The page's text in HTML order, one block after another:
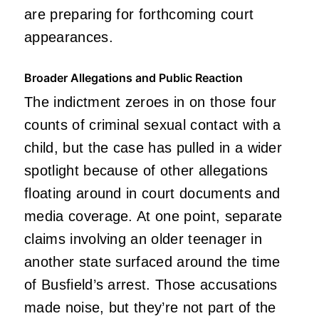
are preparing for forthcoming court
appearances.
Broader Allegations and Public Reaction
The indictment zeroes in on those four
counts of criminal sexual contact with a
child, but the case has pulled in a wider
spotlight because of other allegations
floating around in court documents and
media coverage. At one point, separate
claims involving an older teenager in
another state surfaced around the time
of Busfield’s arrest. Those accusations
made noise, but they’re not part of the